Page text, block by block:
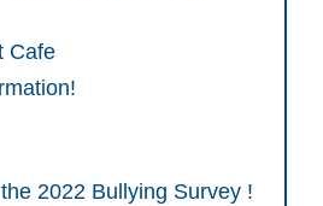
Cafe
2022 Bullying Survey !